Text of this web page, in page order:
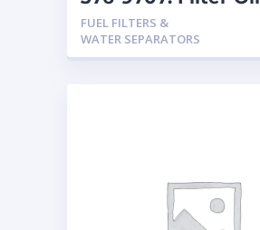
FUEL FILTERS &
WATER SEPARATORS